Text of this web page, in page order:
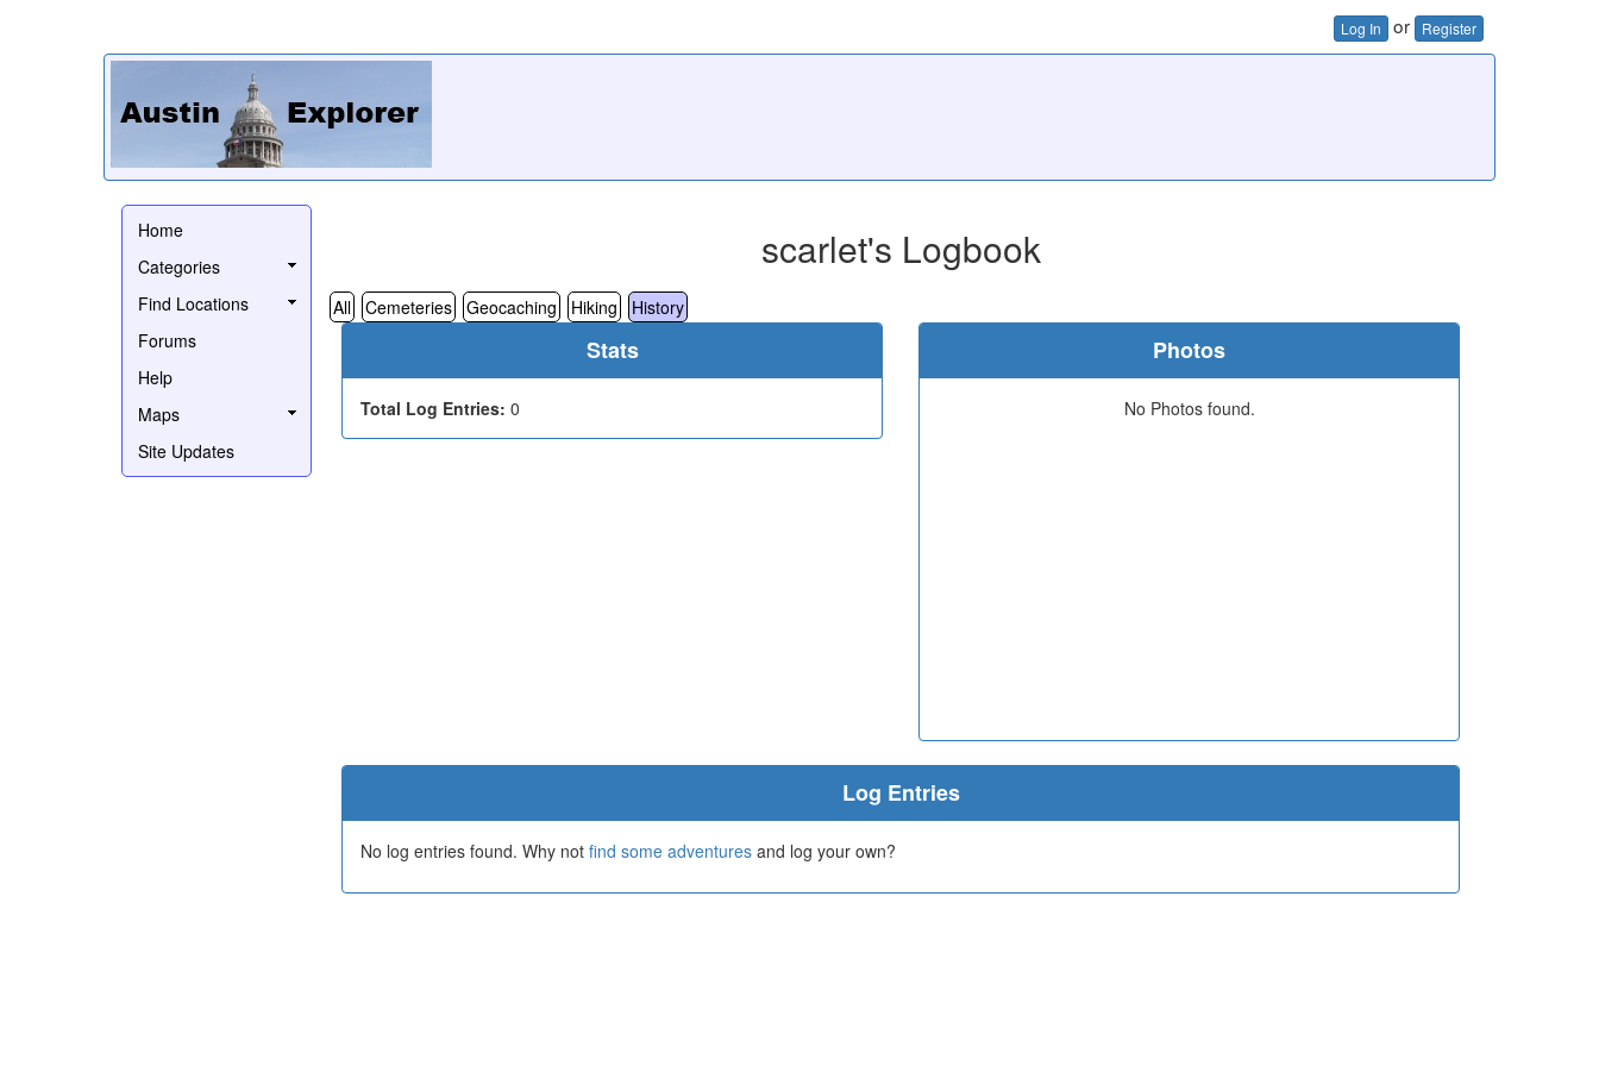
Log In or Register
Home
Categories
Find Locations
Forums
Help
Maps
Site Updates
scarlet's Logbook
All Cemeteries Geocaching Hiking History
Stats
Total Log Entries: 0
Photos
No Photos found.
Log Entries
No log entries found. Why not find some adventures and log your own?